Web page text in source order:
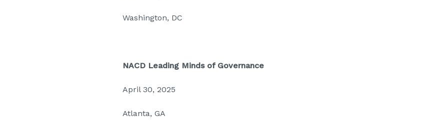
Washington, DC
NACD Leading Minds of Governance
April 30, 2025
Atlanta, GA